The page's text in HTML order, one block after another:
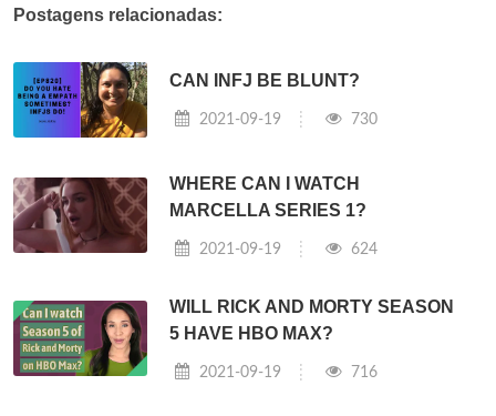
Postagens relacionadas:
CAN INFJ BE BLUNT?
2021-09-19 730
WHERE CAN I WATCH
MARCELLA SERIES 1?
2021-09-19 624
WILL RICK AND MORTY SEASON
5 HAVE HBO MAX?
2021-09-19 716